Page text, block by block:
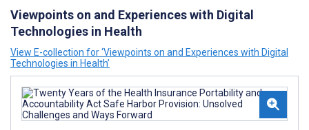
Viewpoints on and Experiences with Digital
Technologies in Health
View E-collection for ‘Viewpoints on and Experiences with Digital
Technologies in Health’